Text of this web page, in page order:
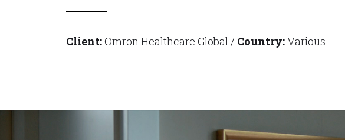
Client:Omron Healthcare Global / Country:Various